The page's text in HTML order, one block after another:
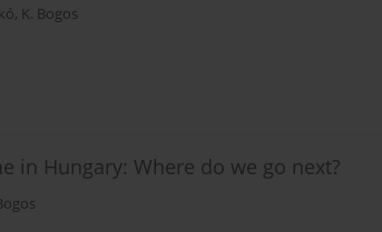
, K. Bogos
in Hungary: Where do we go next?